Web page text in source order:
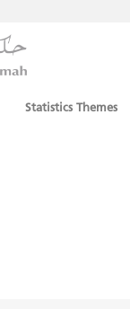
Statistics Themes